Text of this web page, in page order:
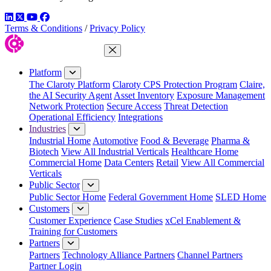
LinkedIn
TwitterYouTube
Facebook
Terms & Conditions / Privacy Policy
Close Menu
Platform
The Claroty Platform Claroty CPS Protection Program Claire,
the AI Security Agent Asset Inventory Exposure Management
Network Protection Secure Access Threat Detection
Operational Efficiency Integrations
Industries
Industrial Home Automotive Food & Beverage Pharma &
Biotech View All Industrial Verticals Healthcare Home
Commercial Home Data Centers Retail View All Commercial
Verticals
Public Sector
Public Sector Home Federal Government Home SLED Home
Customers
Customer Experience Case Studies xCel Enablement &
Training for Customers
Partners
Partners Technology Alliance Partners Channel Partners
Partner Login